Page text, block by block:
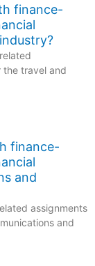
finance-
the travel and
finance-
and
assignments
and